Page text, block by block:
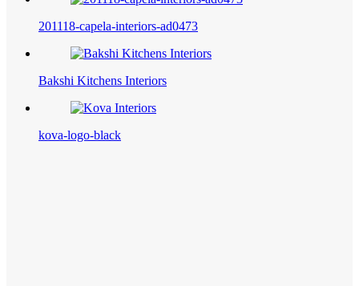
201118-capela-interiors-ad0473
Bakshi Kitchens Interiors
kova-logo-black